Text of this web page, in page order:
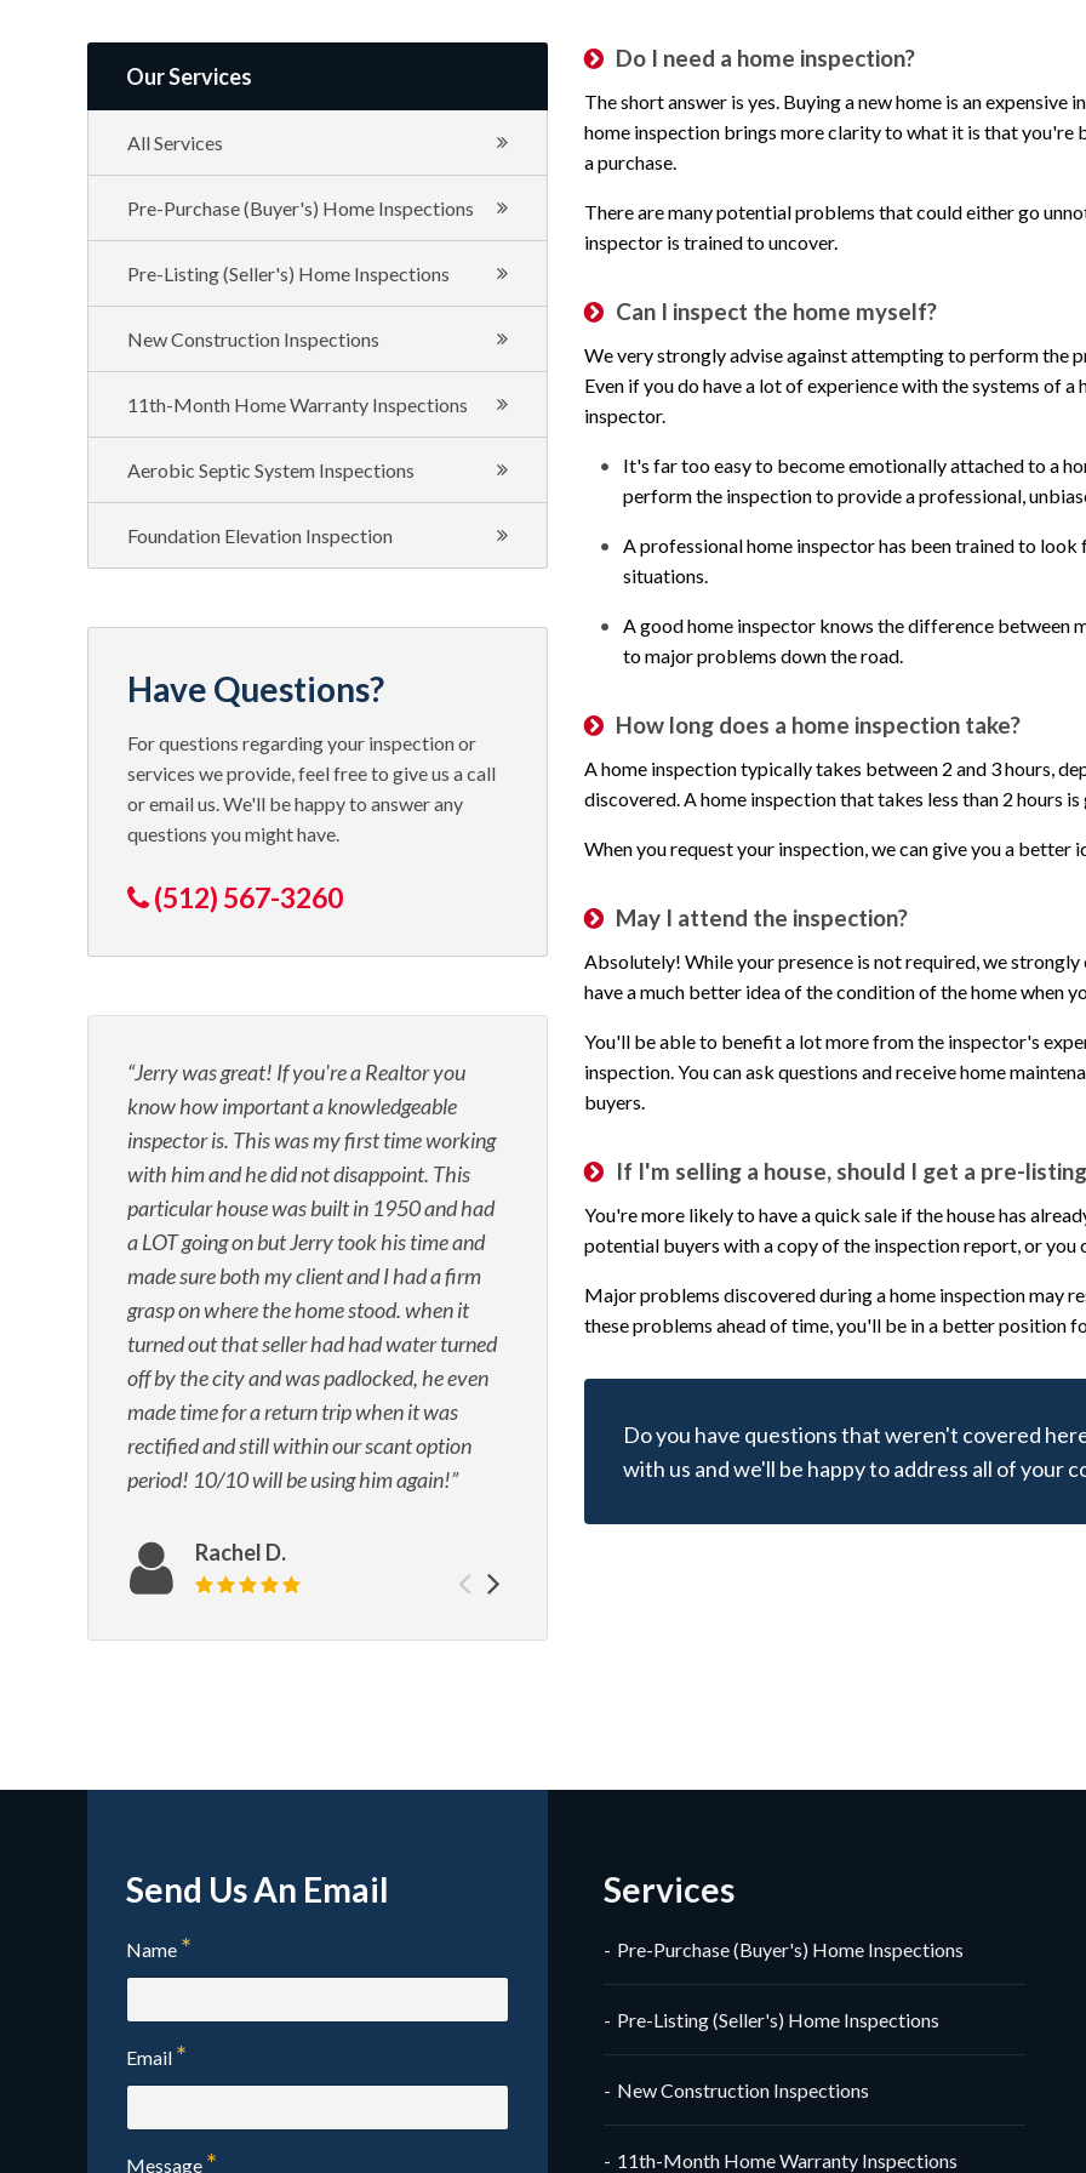
Texas
Do I need a home inspection?
The short answer is yes. Buying a new home is an
home inspection brings more clarity to what it is that you're
a purchase.
There are many potential problems that could either go
inspector is trained to uncover.
Can I inspect the home myself?
We very strongly advise against attempting to perform the
Even if you do have a lot of experience with the systems of
inspector.
It's far too easy to become emotionally attached to a
perform the inspection to provide a professional,
A professional home inspector has been trained to
situations.
A good home inspector knows the difference between
to major problems down the road.
How long does a home inspection take?
A home inspection typically takes between 2 and 3 hours,
discovered. A home inspection that takes less than 2 hours
When you request your inspection, we can give you a better
May I attend the inspection?
Absolutely! While your presence is not required, we
have a much better idea of the condition of the home when
You'll be able to benefit a lot more from the inspector's
inspection. You can ask questions and receive home
buyers.
If I'm selling a house, should I get a pre-
You're more likely to have a quick sale if the house has
potential buyers with a copy of the inspection report, or you
Major problems discovered during a home inspection may
these problems ahead of time, you'll be in a better position
Do you have questions that weren't covered
with us and we'll be happy to address all of your
Our Services
All Services
Pre-Purchase (Buyer's) Home Inspections
Pre-Listing (Seller's) Home Inspections
New Construction Inspections
11th-Month Home Warranty Inspections
Aerobic Septic System Inspections
Foundation Elevation Inspection
Have Questions?
For questions regarding your inspection or
services we provide, feel free to give us a call
or email us. We'll be happy to answer any
questions you might have.
(512) 567-3260
Jerry was great! If you're a Realtor you
know how important a knowledgeable
inspector is. This was my first time working
with him and he did not disappoint. This
particular house was built in 1950 and had
a LOT going on but Jerry took his time and
made sure both my client and I had a firm
grasp on where the home stood. when it
turned out that seller had had water turned
off by the city and was padlocked, he even
made time for a return trip when it was
rectified and still within our scant option
period! 10/10 will be using him again!
Rachel D.
Outstanding customer service!!
Communication with Jerry was professional
windows and his attention to detail revealed
more issues than expected. The inspection
report was detailed with pictures &
needed. I highly recommend Eagle Eye
Inspections of Texas for your home
inspection needs.
Mark L.
We are so
construction,
key in this
knowledge,
report given
excellent
there and the
willing to
and answer
Previous
Send Us An Email
Name
Email
Message
Services
Pre-Purchase (Buyer's) Home Inspections
Pre-Listing (Seller's) Home Inspections
New Construction Inspections
11th-Month Home Warranty Inspections